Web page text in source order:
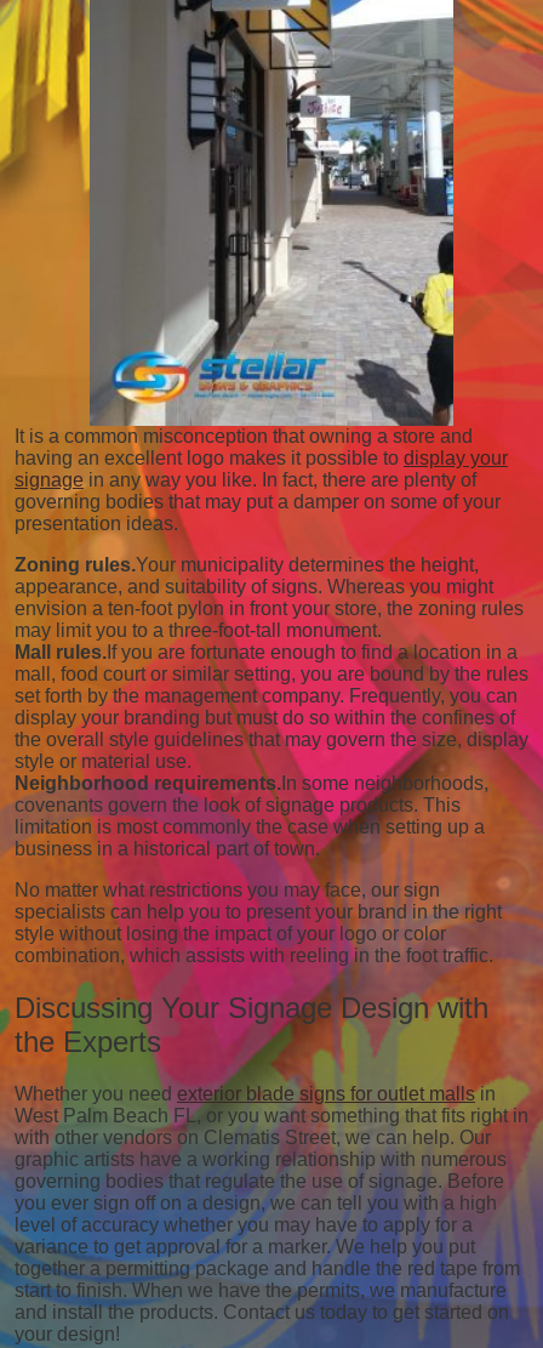
It is a common misconception that owning a store and
having an excellent logo makes it possible to display your
signage in any way you like. In fact, there are plenty of
governing bodies that may put a damper on some of your
presentation ideas.
Zoning rules.Your municipality determines the height,
appearance, and suitability of signs. Whereas you might
envision a ten-foot pylon in front your store, the zoning rules
may limit you to a three-foot-tall monument.
Mall rules. If you are fortunate enough to find a location in a
mall, food court or similar setting, you are bound by the rules
set forth by the management company. Frequently, you can
display your branding but must do so within the confines of
the overall style guidelines that may govern the size, display
style or material use.
Neighborhood requirements. In some neighborhoods,
covenants govern the look of signage products. This
limitation is most commonly the case when setting up a
business in a historical part of town.
No matter what restrictions you may face, our sign
specialists can help you to present your brand in the right
style without losing the impact of your logo or color
combination, which assists with reeling in the foot traffic.
Discussing Your Signage Design with
the Experts
Whether you need exterior blade signs for outlet malls in
West Palm Beach FL, or you want something that fits right in
with other vendors on Clematis Street, we can help. Our
graphic artists have a working relationship with numerous
governing bodies that regulate the use of signage. Before
you ever sign off on a design, we can tell you with a high
level of accuracy whether you may have to apply for a
variance to get approval for a marker. We help you put
together a permitting package and handle the red tape from
start to finish. When we have the permits, we manufacture
and install the products. Contact us today to get started on
your design!